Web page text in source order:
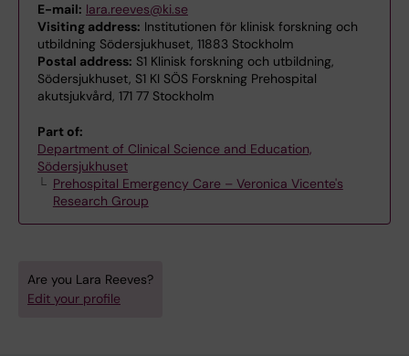
E-mail: lara.reeves@ki.se
Visiting address: Institutionen för klinisk forskning och
utbildning Södersjukhuset, 11883 Stockholm
Postal address: S1 Klinisk forskning och utbildning,
Södersjukhuset, S1 KI SÖS Forskning Prehospital
akutsjukvård, 171 77 Stockholm
Part of:
Department of Clinical Science and Education,
Södersjukhuset
Prehospital Emergency Care – Veronica Vicente's
Research Group
Are you Lara Reeves?
Edit your profile